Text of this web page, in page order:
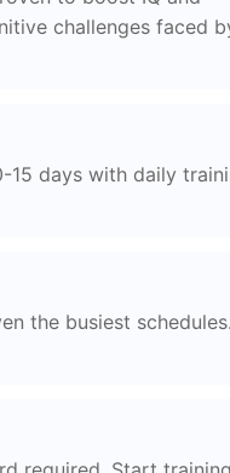
challenges faced
15 days with daily
the busiest